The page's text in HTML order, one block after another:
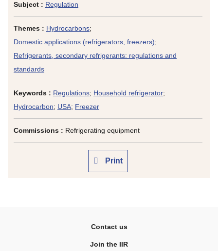
Subject : Regulation
Themes : Hydrocarbons;
Domestic applications (refrigerators, freezers);
Refrigerants, secondary refrigerants: regulations and
standards
Keywords : Regulations; Household refrigerator;
Hydrocarbon; USA; Freezer
Commissions : Refrigerating equipment
Print
Contact us
Join the IIR